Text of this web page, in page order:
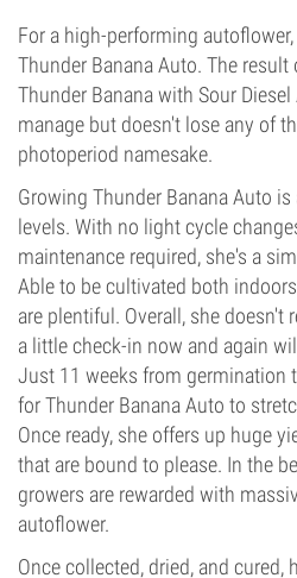
For a high-performing
Thunder Banana Auto. The
Thunder Banana with Sour
manage but doesn't lose any of
photoperiod namesake.
Growing Thunder Banana Auto
levels. With no light cycle
maintenance required, she's a
Able to be cultivated both
are plentiful. Overall, she doesn't
a little check-in now and again
Just 11 weeks from germination
for Thunder Banana Auto to
Once ready, she offers up huge
that are bound to please. In the
growers are rewarded with
autoflower.
Once collected, dried, and cured,